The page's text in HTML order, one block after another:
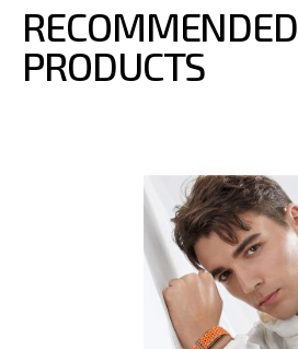
RECOMMENDED
PRODUCTS